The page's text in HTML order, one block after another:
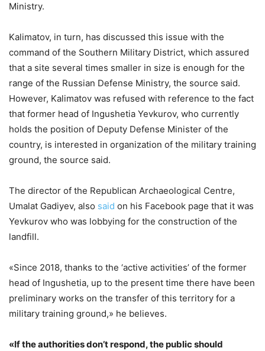
Ministry.
Kalimatov, in turn, has discussed this issue with the
command of the Southern Military District, which assured
that a site several times smaller in size is enough for the
range of the Russian Defense Ministry, the source said.
However, Kalimatov was refused with reference to the fact
that former head of Ingushetia Yevkurov, who currently
holds the position of Deputy Defense Minister of the
country, is interested in organization of the military training
ground, the source said.
The director of the Republican Archaeological Centre,
Umalat Gadiyev, also said on his Facebook page that it was
Yevkurov who was lobbying for the construction of the
landfill.
«Since 2018, thanks to the ‘active activities’ of the former
head of Ingushetia, up to the present time there have been
preliminary works on the transfer of this territory for a
military training ground,» he believes.
«If the authorities don’t respond, the public should